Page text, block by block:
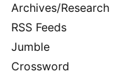
Archives/Research
RSS Feeds
Jumble
Crossword